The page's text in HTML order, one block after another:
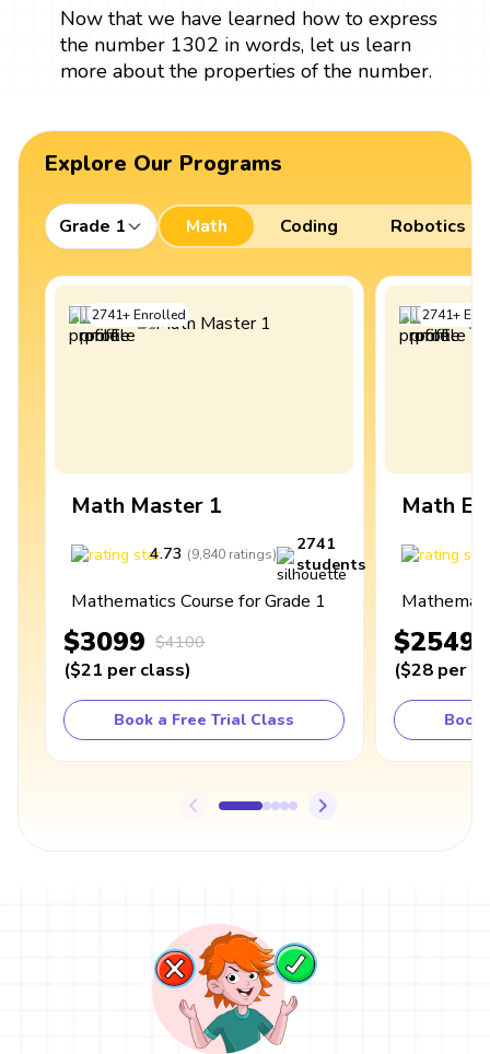
Now that we have learned how to express
the number 1302 in words, let us learn
more about the properties of the number.
Explore Our Programs
Grade 1 Math Coding Robotics
2741+Enrolled
Math Master 1
4.73 (9,840 ratings)
2741
students
Mathematics Course for Grade 1
$3099 $4100
($21 per class)
Book a Free Trial Class
2741+
Math
$2549
($28 per
Book